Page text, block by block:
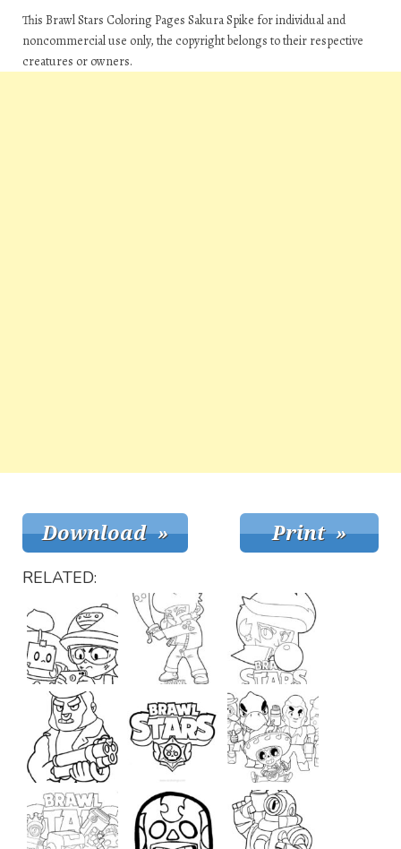
This Brawl Stars Coloring Pages Sakura Spike for individual and
noncommercial use only, the copyright belongs to their respective
creatures or owners.
RELATED: